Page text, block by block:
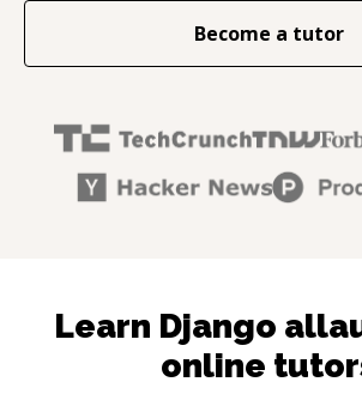
Become a tutor
Learn Django
online